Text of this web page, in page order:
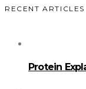
RECENT ARTICLES
Protein